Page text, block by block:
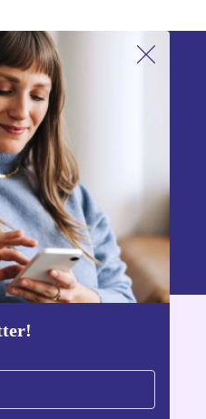
newsletter!
again.
up
data can be found in our
refurbed app